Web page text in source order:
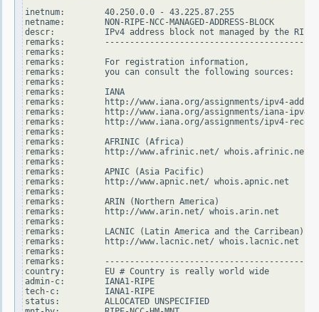
inetnum:        40.250.0.0 - 43.225.87.255
netname:        NON-RIPE-NCC-MANAGED-ADDRESS-BLOCK
descr:          IPv4 address block not managed by the RIPE
remarks:
remarks:
remarks:        For registration information,
remarks:        you can consult the following sources:
remarks:
remarks:        IANA
remarks:        http://www.iana.org/assignments/ipv4-
remarks:        http://www.iana.org/assignments/iana-
remarks:        http://www.iana.org/assignments/ipv4-
remarks:
remarks:        AFRINIC (Africa)
remarks:        http://www.afrinic.net/ whois.afrinic.net
remarks:
remarks:        APNIC (Asia Pacific)
remarks:        http://www.apnic.net/ whois.apnic.net
remarks:
remarks:        ARIN (Northern America)
remarks:        http://www.arin.net/ whois.arin.net
remarks:
remarks:        LACNIC (Latin America and the Carribean)
remarks:        http://www.lacnic.net/ whois.lacnic.net
remarks:
remarks:
country:        EU # Country is really world wide
admin-c:        IANA1-RIPE
tech-c:         IANA1-RIPE
status:         ALLOCATED UNSPECIFIED